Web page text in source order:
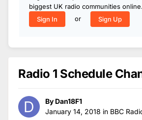
biggest UK radio communities online.
Sign In
or Sign Up
Radio 1 Schedule
By Dan18F1
January 14, 2018 in BBC